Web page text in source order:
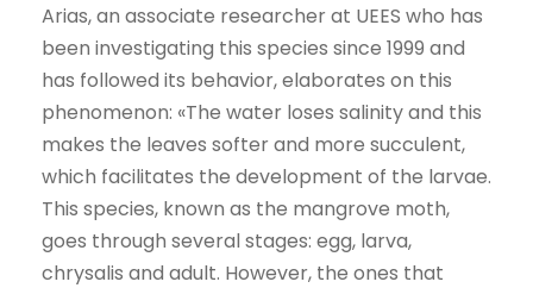
Arias, an associate researcher at UEES who has
been investigating this species since 1999 and
has followed its behavior, elaborates on this
phenomenon: «The water loses salinity and this
makes the leaves softer and more succulent,
which facilitates the development of the larvae.
This species, known as the mangrove moth,
goes through several stages: egg, larva,
chrysalis and adult. However, the ones that